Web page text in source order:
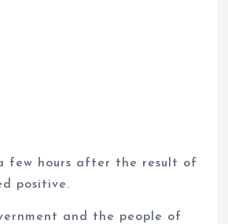
few hours after the result of
positive.
and the people of